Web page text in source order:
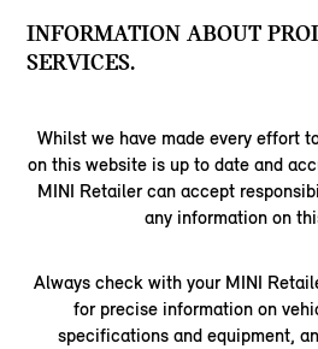
INFORMATION ABOUT
SERVICES.
Whilst we have made every effort
on this website is up to date and
MINI Retailer can accept
any information on
Always check with your MINI
for precise information on
specifications and equipment,